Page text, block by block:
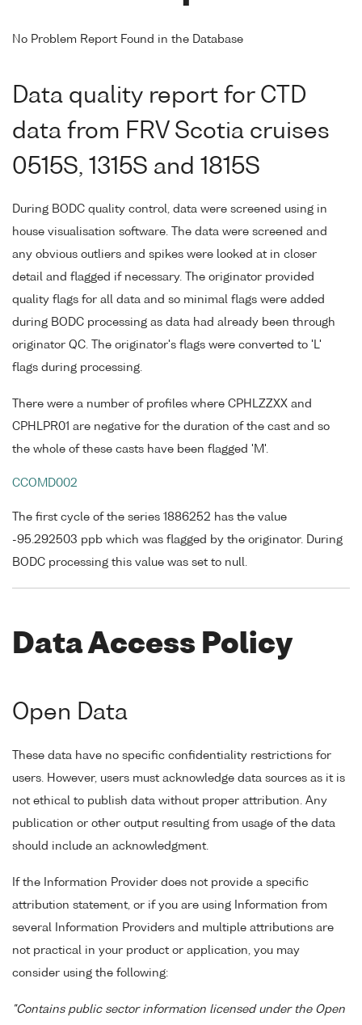
No Problem Report Found in the Database
Data quality report for CTD
data from FRV Scotia cruises
0515S, 1315S and 1815S
During BODC quality control, data were screened using in
house visualisation software. The data were screened and
any obvious outliers and spikes were looked at in closer
detail and flagged if necessary. The originator provided
quality flags for all data and so minimal flags were added
during BODC processing as data had already been through
originator QC. The originator's flags were converted to 'L'
flags during processing.
There were a number of profiles where CPHLZZXX and
CPHLPR01 are negative for the duration of the cast and so
the whole of these casts have been flagged 'M'.
CCOMD002
The first cycle of the series 1886252 has the value
-95.292503 ppb which was flagged by the originator. During
BODC processing this value was set to null.
Data Access Policy
Open Data
These data have no specific confidentiality restrictions for
users. However, users must acknowledge data sources as it is
not ethical to publish data without proper attribution. Any
publication or other output resulting from usage of the data
should include an acknowledgment.
If the Information Provider does not provide a specific
attribution statement, or if you are using Information from
several Information Providers and multiple attributions are
not practical in your product or application, you may
consider using the following:
"Contains public sector information licensed under the Open